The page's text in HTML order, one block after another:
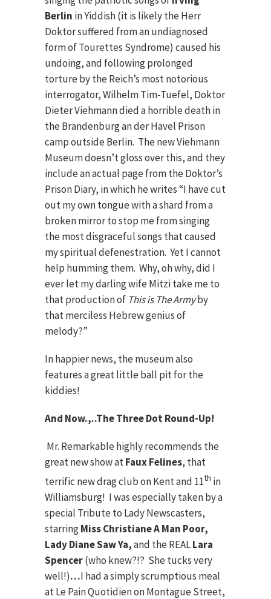
Berlin in Yiddish (it is likely the Herr
Doktor suffered from an undiagnosed
form of Tourettes Syndrome) caused his
undoing, and following prolonged
torture by the Reich’s most notorious
interrogator, Wilhelm Tim-Tuefel, Doktor
Dieter Viehmann died a horrible death in
the Brandenburg an der Havel Prison
camp outside Berlin. The new Viehmann
Museum doesn’t gloss over this, and they
include an actual page from the Doktor’s
Prison Diary, in which he writes “I have cut
out my own tongue with a shard from a
broken mirror to stop me from singing
the most disgraceful songs that caused
my spiritual defenestration. Yet I cannot
help humming them. Why, oh why, did I
ever let my darling wife Mitzi take me to
that production of This is The Armyby
that merciless Hebrew genius of
melody?”
In happier news, the museum also
features a great little ball pit for the
kiddies!
And Now.,..The Three Dot Round-Up!
Mr. Remarkable highly recommends the
great new show atFaux Felines, that
terrific new drag club on Kent and 11th in
Williamsburg! I was especially taken by a
special Tribute to Lady Newscasters,
starringMiss Christiane A Man Poor,
Lady Diane Saw Ya,and the REALLara
Spencer(who knew?!? She tucks very
well!)…I had a simply scrumptious meal
at Le Pain Quotidien on Montague Street,